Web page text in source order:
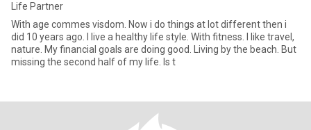
Life Partner
With age commes visdom. Now i do things at lot different then i
did 10 years ago. I live a healthy life style. With fitness. I like travel,
nature. My financial goals are doing good. Living by the beach. But
missing the second half of my life. Is t